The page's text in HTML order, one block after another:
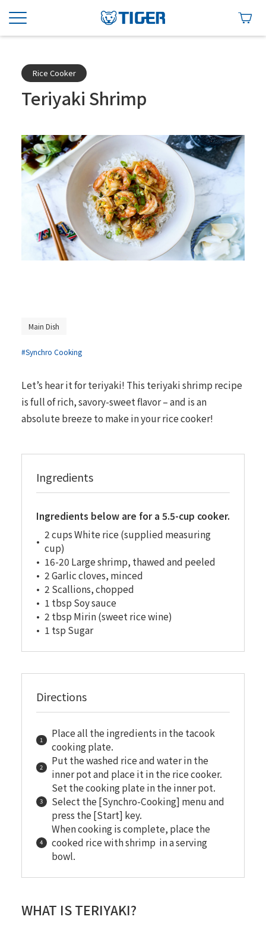
Rice Cooker
Teriyaki Shrimp
Main Dish
#Synchro Cooking
Let’s hear it for teriyaki! This teriyaki shrimp recipe
is full of rich, savory-sweet flavor – and is an
absolute breeze to make in your rice cooker!
Ingredients
Ingredients below are for a 5.5-cup cooker.
2 cups White rice (supplied measuring
cup)
16-20 Large shrimp, thawed and peeled
2 Garlic cloves, minced
2 Scallions, chopped
1 tbsp Soy sauce
2 tbsp Mirin (sweet rice wine)
1 tsp Sugar
Directions
Place all the ingredients in the tacook
cooking plate.
Put the washed rice and water in the
inner pot and place it in the rice cooker.
Set the cooking plate in the inner pot.
Select the [Synchro-Cooking] menu and
press the [Start] key.
When cooking is complete, place the
cooked rice with shrimp in a serving
bowl.
WHAT IS TERIYAKI?